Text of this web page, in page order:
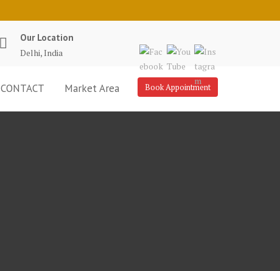
Our Location
Delhi, India
Book Appointment
CONTACT Market Area